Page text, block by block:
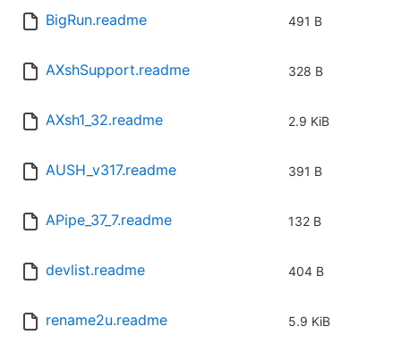
BigRun.readme 491 B
AXshSupport.readme 328 B
AXsh1_32.readme 2.9 KiB
AUSH_v317.readme 391 B
APipe_37_7.readme 132 B
devlist.readme 404 B
rename2u.readme 5.9 KiB